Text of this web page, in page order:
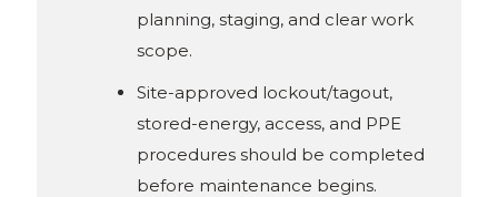
planning, staging, and clear work
scope.
Site-approved lockout/tagout,
stored-energy, access, and PPE
procedures should be completed
before maintenance begins.